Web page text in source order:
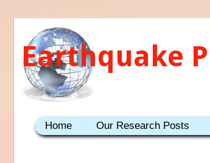
Earthquake
Home Our Research Posts